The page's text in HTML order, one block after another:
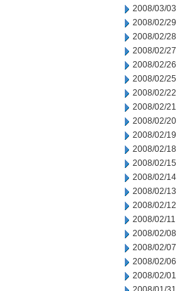
2008/03/03
2008/02/29
2008/02/28
2008/02/27
2008/02/26
2008/02/25
2008/02/22
2008/02/21
2008/02/20
2008/02/19
2008/02/18
2008/02/15
2008/02/14
2008/02/13
2008/02/12
2008/02/11
2008/02/08
2008/02/07
2008/02/06
2008/02/01